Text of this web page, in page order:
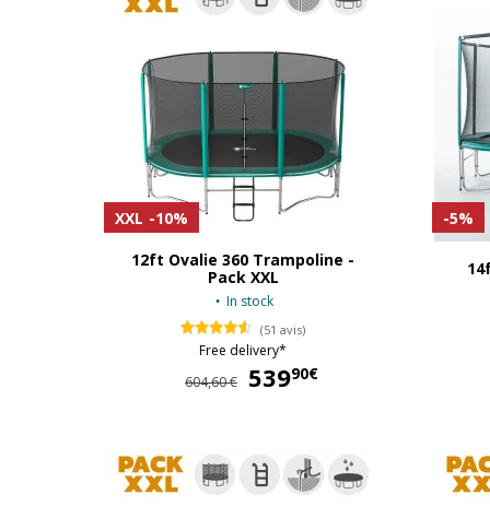
XXL -10%
12ft Ovalie 360 Trampoline -
Pack XXL
In stock
(51 avis)
Free delivery*
604,60 €
53990€
-5%